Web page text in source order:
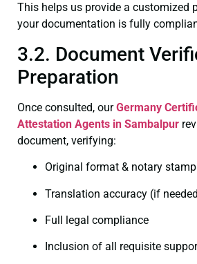
This helps us provide a customized
your documentation is fully
3.2. Document
Preparation
Once consulted, ourGermany
Attestation Agents in Sambalpur
document, verifying:
Original format & notary
Translation accuracy (if
Full legal compliance
Inclusion of all requisite